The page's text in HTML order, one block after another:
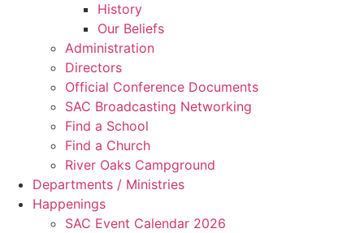
History
Our Beliefs
Administration
Directors
Official Conference Documents
SAC Broadcasting Networking
Find a School
Find a Church
River Oaks Campground
Departments / Ministries
Happenings
SAC Event Calendar 2026